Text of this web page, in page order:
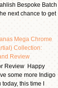
Bespoke Batch
next chance to get
Mega Chrome
Collection:
Review
Review Happy
some more Indigo
this time I